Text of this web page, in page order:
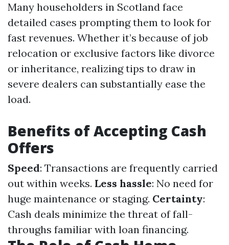
Many householders in Scotland face
detailed cases prompting them to look for
fast revenues. Whether it’s because of job
relocation or exclusive factors like divorce
or inheritance, realizing tips to draw in
severe dealers can substantially ease the
load.
Benefits of Accepting Cash
Offers
Speed: Transactions are frequently carried
out within weeks. Less hassle: No need for
huge maintenance or staging. Certainty:
Cash deals minimize the threat of fall-
throughs familiar with loan financing.